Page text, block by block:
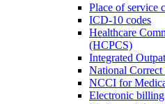
Place of service
ICD-10 codes
Healthcare
(HCPCS)
Integrated
National
NCCI for
Electronic billing